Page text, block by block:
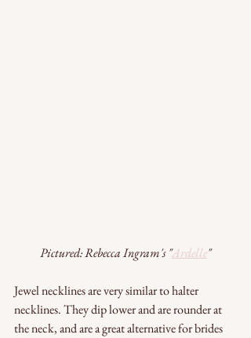
Pictured: Rebecca Ingram's "Ardelle"
Jewel necklines are very similar to halter
necklines. They dip lower and are rounder at
the neck, and are a great alternative for brides